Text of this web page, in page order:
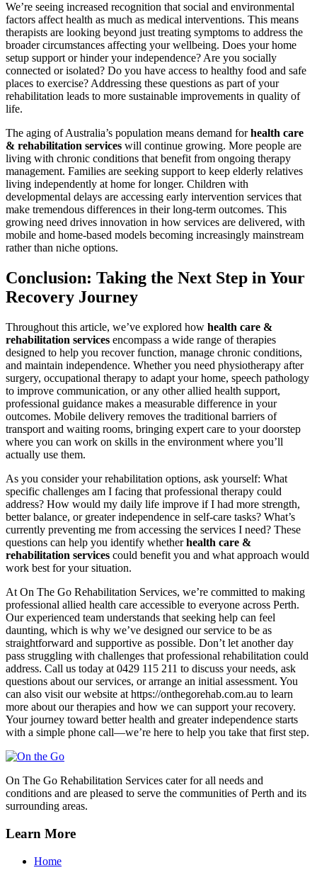
We’re seeing increased recognition that social and environmental
factors affect health as much as medical interventions. This means
therapists are looking beyond just treating symptoms to address the
broader circumstances affecting your wellbeing. Does your home
setup support or hinder your independence? Are you socially
connected or isolated? Do you have access to healthy food and safe
places to exercise? Addressing these questions as part of your
rehabilitation leads to more sustainable improvements in quality of
life.
The aging of Australia’s population means demand forhealth care
& rehabilitation services will continue growing. More people are
living with chronic conditions that benefit from ongoing therapy
management. Families are seeking support to keep elderly relatives
living independently at home for longer. Children with
developmental delays are accessing early intervention services that
make tremendous differences in their long-term outcomes. This
growing need drives innovation in how services are delivered, with
mobile and home-based models becoming increasingly mainstream
rather than niche options.
Conclusion: Taking the Next Step in Your
Recovery Journey
Throughout this article, we’ve explored how health care &
rehabilitation services encompass a wide range of therapies
designed to help you recover function, manage chronic conditions,
and maintain independence. Whether you need physiotherapy after
surgery, occupational therapy to adapt your home, speech pathology
to improve communication, or any other allied health support,
professional guidance makes a measurable difference in your
outcomes. Mobile delivery removes the traditional barriers of
transport and waiting rooms, bringing expert care to your doorstep
where you can work on skills in the environment where you’ll
actually use them.
As you consider your rehabilitation options, ask yourself: What
specific challenges am I facing that professional therapy could
address? How would my daily life improve if I had more strength,
better balance, or greater independence in self-care tasks? What’s
currently preventing me from accessing the services I need? These
questions can help you identify whetherhealth care &
rehabilitation services could benefit you and what approach would
work best for your situation.
At On The Go Rehabilitation Services, we’re committed to making
professional allied health care accessible to everyone across Perth.
Our experienced team understands that seeking help can feel
daunting, which is why we’ve designed our service to be as
straightforward and supportive as possible. Don’t let another day
pass struggling with challenges that professional rehabilitation could
address. Call us today at 0429 115 211 to discuss your needs, ask
questions about our services, or arrange an initial assessment. You
can also visit our website at https://onthegorehab.com.au to learn
more about our therapies and how we can support your recovery.
Your journey toward better health and greater independence starts
with a simple phone call—we’re here to help you take that first step.
On The Go Rehabilitation Services cater for all needs and
conditions and are pleased to serve the communities of Perth and its
surrounding areas.
Learn More
Home